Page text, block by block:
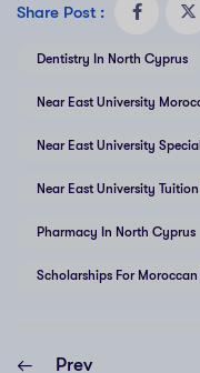
Share Post :
Dentistry In North Cyprus
Near East University
Near East University
Near East University Tuition
Pharmacy In North Cyprus
Scholarships For
Prev